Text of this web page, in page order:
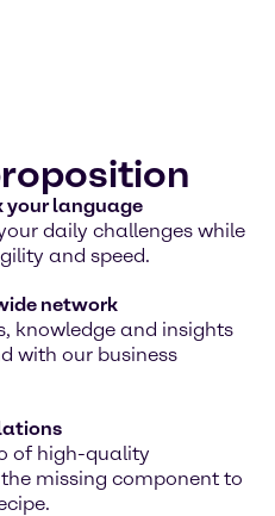
your language
daily challenges while
and speed.
network
knowledge and insights
with our business
of high-quality
missing component to